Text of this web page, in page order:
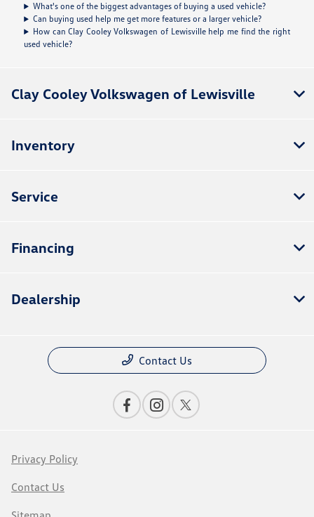
What's one of the biggest advantages of buying a used vehicle?
Can buying used help me get more features or a larger vehicle?
How can Clay Cooley Volkswagen of Lewisville help me find the right
used vehicle?
Clay Cooley Volkswagen of Lewisville
Inventory
Service
Financing
Dealership
Contact Us
Privacy Policy
Contact Us